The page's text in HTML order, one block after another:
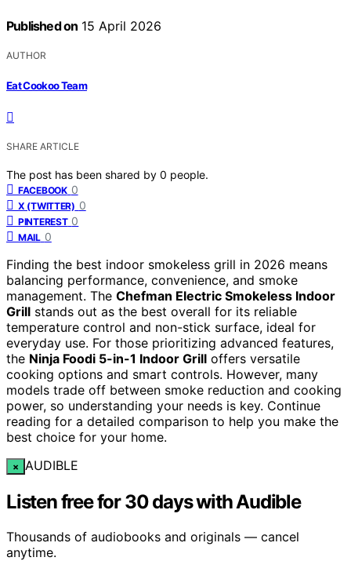
Published on 15 April 2026
AUTHOR
Eat Cookoo Team
SHARE ARTICLE
The post has been shared by 0 people.
FACEBOOK 0
X (TWITTER) 0
PINTEREST 0
MAIL 0
Finding the best indoor smokeless grill in 2026 means
balancing performance, convenience, and smoke
management. The Chefman Electric Smokeless Indoor
Grill stands out as the best overall for its reliable
temperature control and non-stick surface, ideal for
everyday use. For those prioritizing advanced features,
the Ninja Foodi 5-in-1 Indoor Grill offers versatile
cooking options and smart controls. However, many
models trade off between smoke reduction and cooking
power, so understanding your needs is key. Continue
reading for a detailed comparison to help you make the
best choice for your home.
× AUDIBLE
Listen free for 30 days with Audible
Thousands of audiobooks and originals — cancel
anytime.